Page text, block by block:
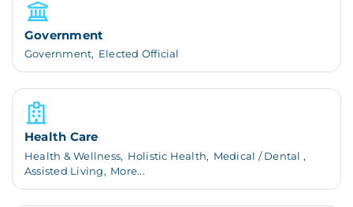
Government
Government, Elected Official
Health Care
Health & Wellness, Holistic Health, Medical / Dental ,
Assisted Living, More...